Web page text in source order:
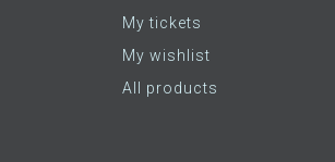
My tickets
My wishlist
All products